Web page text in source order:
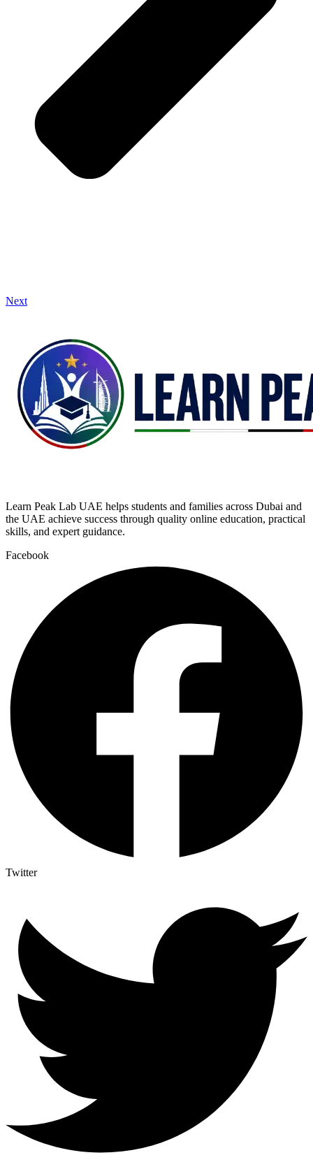
Next
Learn Peak Lab UAE helps students and families across Dubai and
the UAE achieve success through quality online education, practical
skills, and expert guidance.
Facebook
Twitter